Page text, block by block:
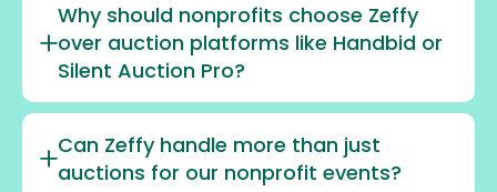
Why should nonprofits choose Zeffy
over auction platforms like Handbid or
Silent Auction Pro?
Can Zeffy handle more than just
auctions for our nonprofit events?